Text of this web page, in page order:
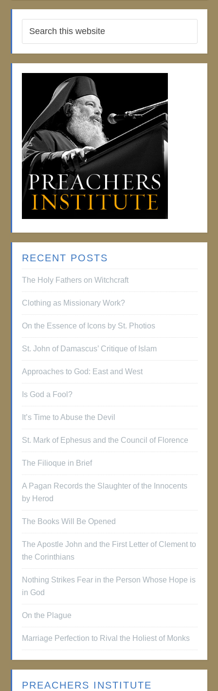
RECENT POSTS
The Holy Fathers on Witchcraft
Clothing as Missionary Work?
On the Essence of Icons by St. Photios
St. John of Damascus’ Critique of Islam
Approaches to God: East and West
Is God a Fool?
It’s Time to Abuse the Devil
St. Mark of Ephesus and the Council of Florence
The Filioque in Brief
A Pagan Records the Slaughter of the Innocents
by Herod
The Books Will Be Opened
The Apostle John and the First Letter of Clement to
the Corinthians
Nothing Strikes Fear in the Person Whose Hope is
in God
On the Plague
Marriage Perfection to Rival the Holiest of Monks
PREACHERS INSTITUTE